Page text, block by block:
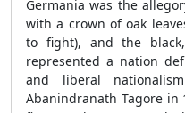
Germania was the
with a crown of oak
to fight), and the
represented a nation
and liberal
Abanindranath Tagore in